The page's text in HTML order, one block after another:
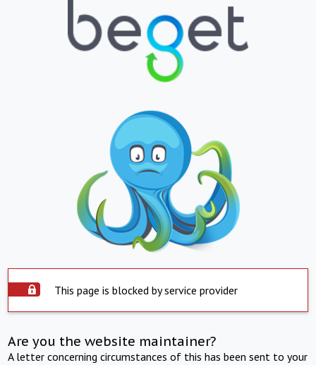
This page is blocked by service provider
Are you the website maintainer?
A letter concerning circumstances of this has been sent to your